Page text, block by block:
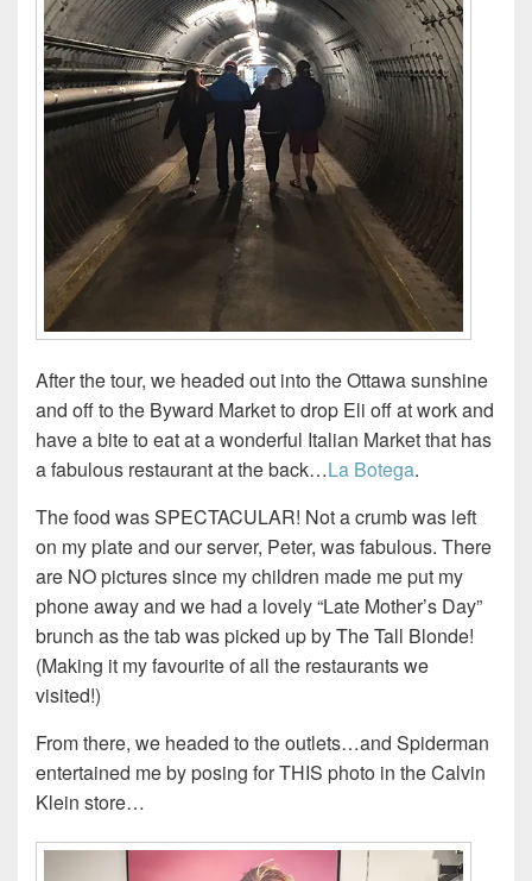
After the tour, we headed out into the Ottawa sunshine
and off to the Byward Market to drop Eli off at work and
have a bite to eat at a wonderful Italian Market that has
a fabulous restaurant at the back…La Botega.
The food was SPECTACULAR! Not a crumb was left
on my plate and our server, Peter, was fabulous. There
are NO pictures since my children made me put my
phone away and we had a lovely “Late Mother’s Day”
brunch as the tab was picked up by The Tall Blonde!
(Making it my favourite of all the restaurants we
visited!)
From there, we headed to the outlets…and Spiderman
entertained me by posing for THIS photo in the Calvin
Klein store…